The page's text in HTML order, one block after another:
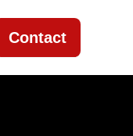
Contact